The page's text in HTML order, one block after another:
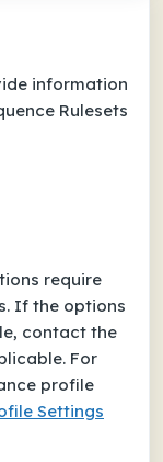
information
Rulesets
require
If the options
contact the
For
profile
Settings